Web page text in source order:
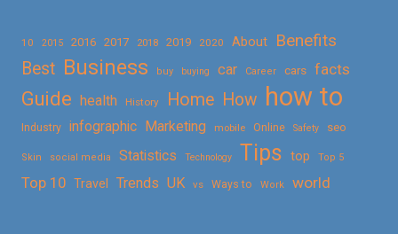
10 2015 2016 2017 2018 2019 2020 About
Benefits
Best Business buy buying car Career cars facts
Guide health History Home How how to
Industry infographic Marketing mobile Online Safety seo
Skin social media Statistics Technology Tips top Top 5
Top 10 Travel Trends UK vs Ways to Work world